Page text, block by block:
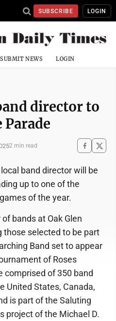
SUBSCRIBE LOGIN
SUBMIT NEWS LOGIN
director to
Parade
2 min read
local band director will be
up to one of the
of the year.
bands at Oak Glen
those selected to be part
Band set to appear
of Roses
comprised of 350 band
United States, Canada,
is part of the Saluting
project of the Michael D.